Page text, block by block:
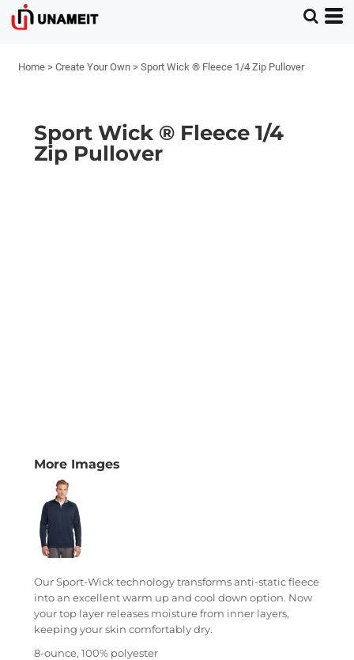
Home > Create Your Own > Sport Wick ® Fleece 1/4 Zip Pullover
Sport Wick ® Fleece 1/4
Zip Pullover
More Images
Our Sport-Wick technology transforms anti-static fleece
into an excellent warm up and cool down option. Now
your top layer releases moisture from inner layers,
keeping your skin comfortably dry.
8-ounce, 100% polyester